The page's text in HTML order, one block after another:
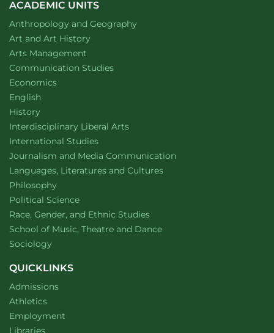
ACADEMIC UNITS
Department of
Anthropology and Geographywebsite
Department of
Art and Art Historywebsite
Arts Management
Department of
Communication Studieswebsite
Department of
Economicswebsite
Department of
English
Department of
Historywebsite
Interdisciplinary Liberal Artswebsite
Department of
International Studieswebsite
Department of
Journalism and Media Communication
Department of
Languages, Literatures and Cultureswebsite
Department of
Philosophywebsite
Department of
Political Sciencewebsite
Department of
Race, Gender, and Ethnic Studieswebsite
School of Music, Theatre and Dancewebsite
Department of
Sociologywebsite
QUICKLINKS
Admissions
Athletics
Employment
Libraries